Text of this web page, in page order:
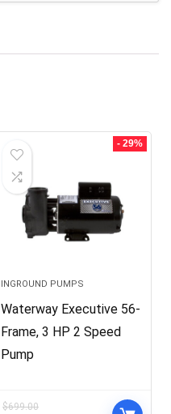
- 29%
INGROUND PUMPS
Waterway Executive 56-
Frame, 3 HP 2 Speed
Pump
$699.00